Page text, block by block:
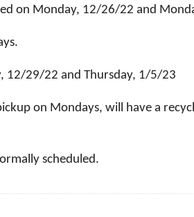
on Monday, 12/26/22 and
12/29/22 and Thursday, 1/5/23
on Mondays, will have a
scheduled.